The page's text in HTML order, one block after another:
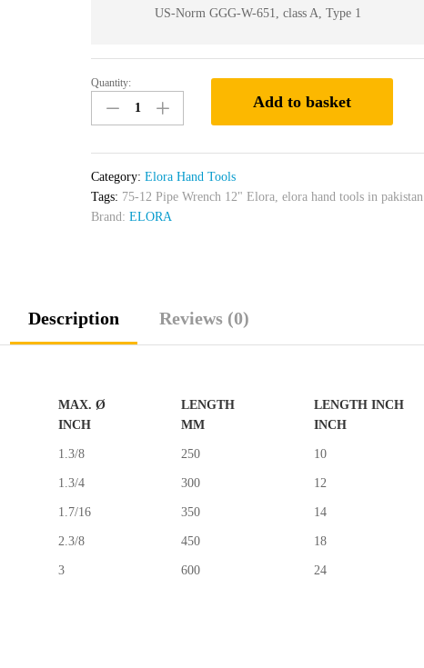
US-Norm GGG-W-651, class A, Type 1
75-
Pipe
Elora
quantity
Quantity:
Add to basket
Category:Elora Hand Tools
Tags: 75-12 Pipe Wrench 12" Elora,elora hand tools in pakistan
Brand:ELORA
Description Reviews (0)
MAX. Ø
INCH
LENGTH
MM
LENGTH INCH
INCH
1.3/8 250 10
1.3/4 300 12
1.7/16 350 14
2.3/8 450 18
3 600 24